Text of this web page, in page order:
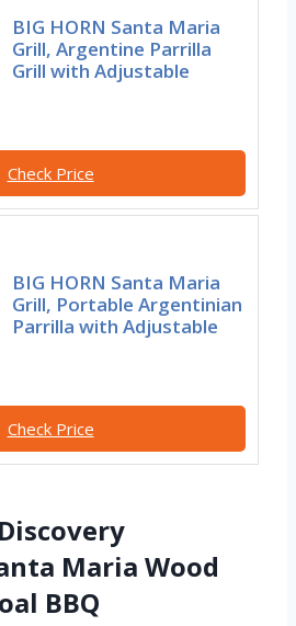
BIG HORN Santa Maria
Grill, Argentine Parrilla
Grill with Adjustable
Check Price
BIG HORN Santa Maria
Grill, Portable Argentinian
Parrilla with Adjustable
Check Price
Maria Wood
BBQ